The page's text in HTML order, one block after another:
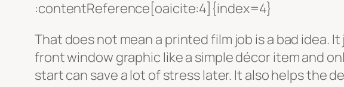
:contentReference[oaicite:4]{index=4}
That does not mean a printed film job is a bad idea.
front window graphic like a simple décor item and
start can save a lot of stress later. It also helps the